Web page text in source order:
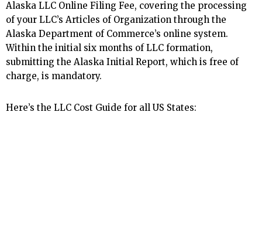
Alaska LLC Online Filing Fee, covering the processing
of your LLC’s Articles of Organization through the
Alaska Department of Commerce’s online system.
Within the initial six months of LLC formation,
submitting the Alaska Initial Report, which is free of
charge, is mandatory.
Here’s the LLC Cost Guide for all US States: